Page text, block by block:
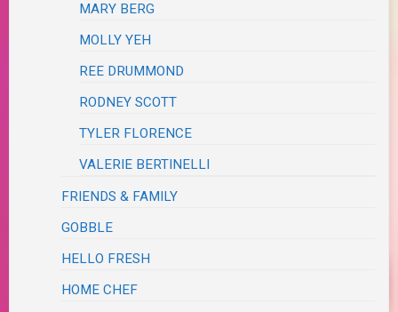
MARY BERG
MOLLY YEH
REE DRUMMOND
RODNEY SCOTT
TYLER FLORENCE
VALERIE BERTINELLI
FRIENDS & FAMILY
GOBBLE
HELLO FRESH
HOME CHEF